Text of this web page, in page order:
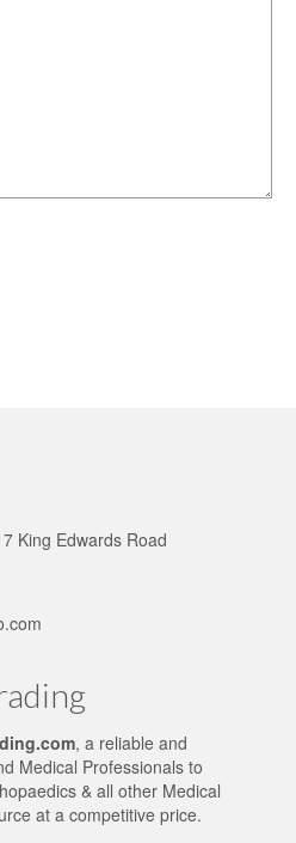
King Edwards Road
, a reliable and
Medical Professionals to
& all other Medical
at a competitive price.